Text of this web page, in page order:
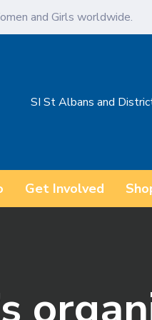
and Girls worldwide.
SI St Albans and
Get Involved